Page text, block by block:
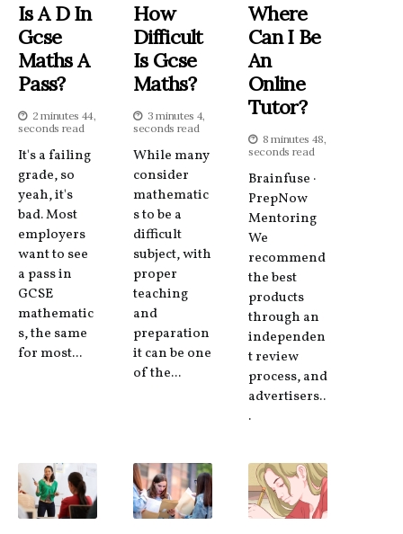
Is A D In
Gcse
Maths A
Pass?
2 minutes 44,
seconds read
It's a failing
grade, so
yeah, it's
bad. Most
employers
want to see
a pass in
GCSE
mathematic
s, the same
for most...
How
Difficult
Is Gcse
Maths?
3 minutes 4,
seconds read
While many
consider
mathematic
s to be a
difficult
subject, with
proper
teaching
and
preparation
it can be one
of the...
Where
Can I Be
An
Online
Tutor?
8 minutes 48,
seconds read
Brainfuse ·
PrepNow
Mentoring
We
recommend
the best
products
through an
independen
t review
process, and
advertisers..
.